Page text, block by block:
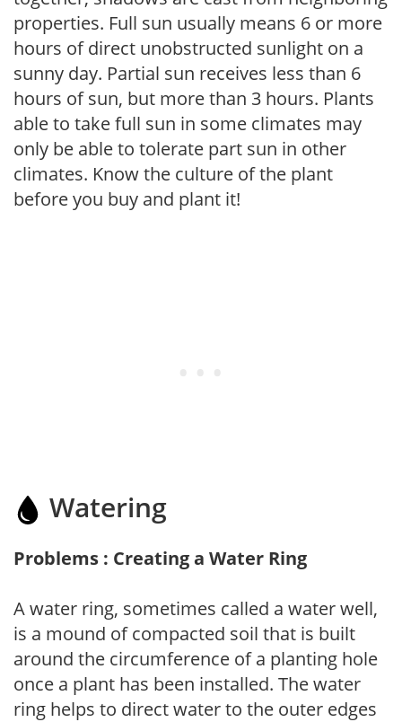
properties. Full sun usually means 6 or more
hours of direct unobstructed sunlight on a
sunny day. Partial sun receives less than 6
hours of sun, but more than 3 hours. Plants
able to take full sun in some climates may
only be able to tolerate part sun in other
climates. Know the culture of the plant
before you buy and plant it!
Watering
Problems : Creating a Water Ring
A water ring, sometimes called a water well,
is a mound of compacted soil that is built
around the circumference of a planting hole
once a plant has been installed. The water
ring helps to direct water to the outer edges